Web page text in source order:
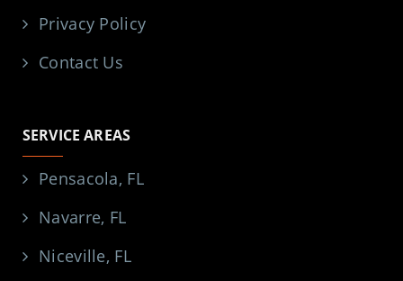
Privacy Policy
Contact Us
SERVICE AREAS
Pensacola, FL
Navarre, FL
Niceville, FL